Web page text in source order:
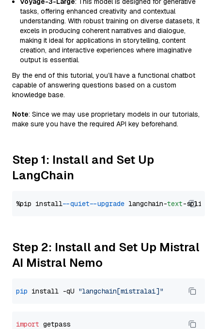
tasks, offering enhanced creativity and contextual
understanding. With robust training on diverse datasets, it
excels in producing coherent narratives and dialogue,
making it ideal for applications in storytelling, content
creation, and interactive experiences where imaginative
output is essential.
By the end of this tutorial, you’ll have a functional chatbot
capable of answering questions based on a custom
knowledge base.
Note: Since we may use proprietary models in our tutorials,
make sure you have the required API key beforehand.
Step 1: Install and Set Up
LangChain
%pip install --quiet --upgrade langchain-text
Step 2: Install and Set Up Mistral
AI Mistral Nemo
pip install -qU "langchain[mistralai]"
import